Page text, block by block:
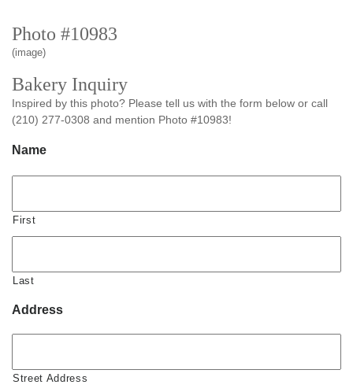
Photo #10983
(image)
Bakery Inquiry
Inspired by this photo? Please tell us with the form below or call
(210) 277-0308 and mention Photo #10983!
Name
First
Last
Address
Street Address